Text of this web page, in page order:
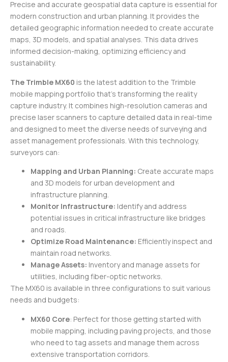
Precise and accurate geospatial data capture is essential for
modern construction and urban planning. It provides the
detailed geographic information needed to create accurate
maps, 3D models, and spatial analyses. This data drives
informed decision-making, optimizing efficiency and
sustainability.
The Trimble MX60 is the latest addition to the Trimble
mobile mapping portfolio that’s transforming the reality
capture industry. It combines high-resolution cameras and
precise laser scanners to capture detailed data in real-time
and designed to meet the diverse needs of surveying and
asset management professionals. With this technology,
surveyors can:
Mapping and Urban Planning: Create accurate maps
and 3D models for urban development and
infrastructure planning.
Monitor Infrastructure: Identify and address
potential issues in critical infrastructure like bridges
and roads.
Optimize Road Maintenance: Efficiently inspect and
maintain road networks.
Manage Assets: Inventory and manage assets for
utilities, including fiber-optic networks.
The MX60 is available in three configurations to suit various
needs and budgets:
MX60 Core: Perfect for those getting started with
mobile mapping, including paving projects, and those
who need to tag assets and manage them across
extensive transportation corridors.